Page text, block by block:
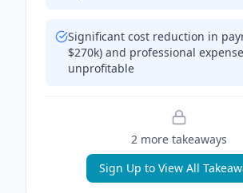
Significant cost reduction in
$270k) and professional
unprofitable
2 more takeaways
Sign Up to View All